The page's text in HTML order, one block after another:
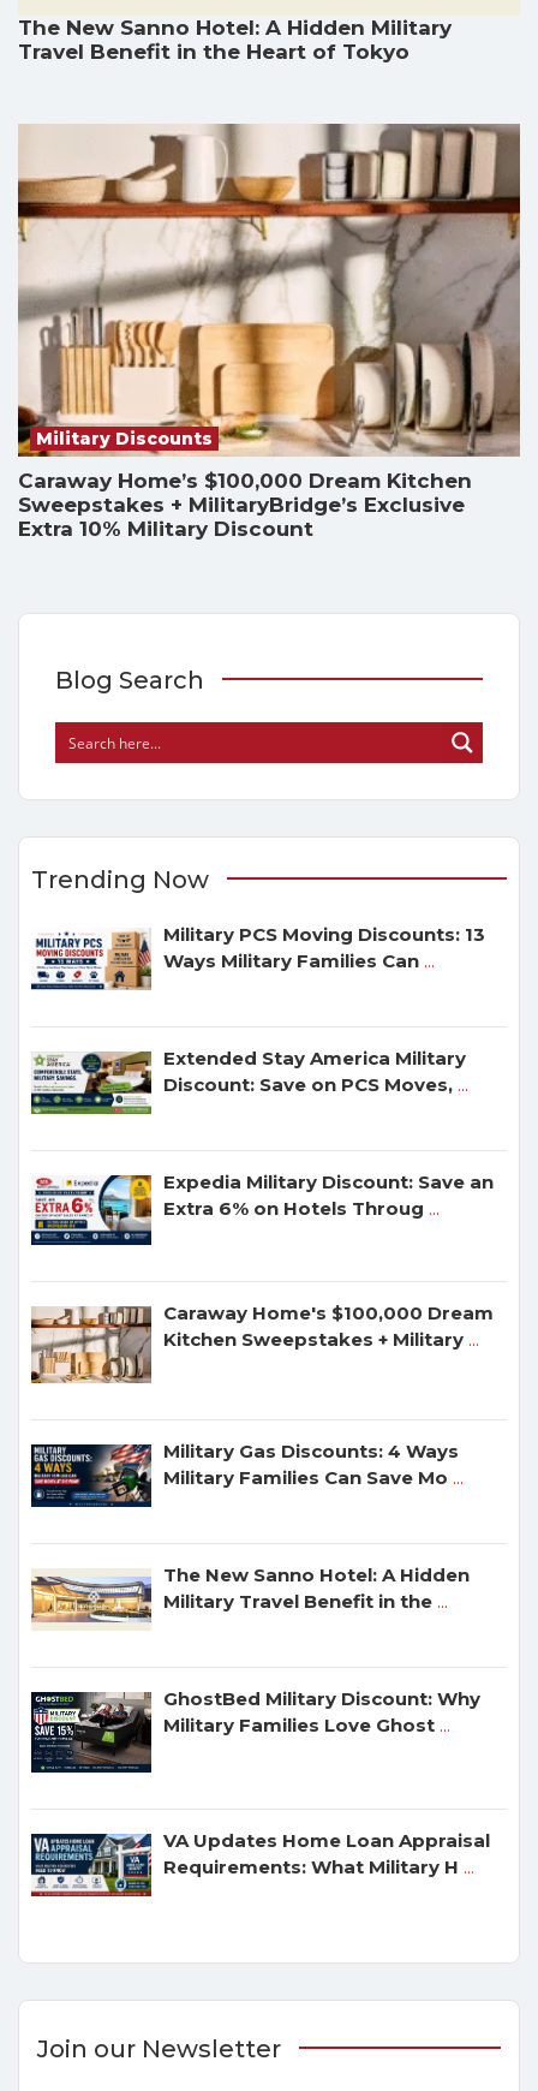
The New Sanno Hotel: A Hidden Military
Travel Benefit in the Heart of Tokyo
Military Discounts
Caraway Home’s $100,000 Dream Kitchen
Sweepstakes + MilitaryBridge’s Exclusive
Extra 10% Military Discount
Blog Search
Trending Now
Military PCS Moving Discounts: 13
Ways Military Families Can ...
Extended Stay America Military
Discount: Save on PCS Moves, ...
Expedia Military Discount: Save an
Extra 6% on Hotels Throug ...
Caraway Home's $100,000 Dream
Kitchen Sweepstakes + Military ...
Military Gas Discounts: 4 Ways
Military Families Can Save Mo ...
The New Sanno Hotel: A Hidden
Military Travel Benefit in the ...
GhostBed Military Discount: Why
Military Families Love Ghost ...
VA Updates Home Loan Appraisal
Requirements: What Military H ...
Join our Newsletter